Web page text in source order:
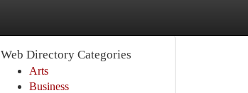
Web Directory Categories
Arts
Business